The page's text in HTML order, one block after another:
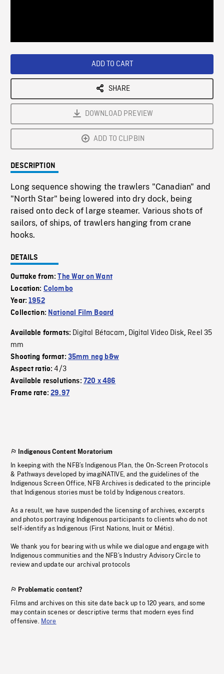
ADD TO CART
SHARE
DOWNLOAD PREVIEW
ADD TO CLIPBIN
DESCRIPTION
Long sequence showing the trawlers "Canadian" and
"North Star" being lowered into dry dock, being
raised onto deck of large steamer. Various shots of
sailors, of ships, of trawlers hanging from crane
hooks.
DETAILS
Outtake from:The War on Want
Location: Colombo
Year:1952
Collection: National Film Board
Available formats: Digital Bétacam, Digital Video Disk, Reel 35
mm
Shooting format: 35mm neg b&w
Aspect ratio:4/3
Available resolutions: 720 x 486
Frame rate:29.97
Indigenous Content Moratorium
In keeping with the NFB’s Indigenous Plan, the On-Screen Protocols
& Pathways developed by imagiNATIVE, and the guidelines of the
Indigenous Screen Office, NFB Archives is dedicated to the principle
that Indigenous stories must be told by Indigenous creators.
As a result, we have suspended the licensing of archives, excerpts
and photos portraying Indigenous participants to clients who do not
self-identify as Indigenous (First Nations, Inuit or Métis).
We thank you for bearing with us while we dialogue and engage with
Indigenous communities and the NFB’s Industry Advisory Circle to
review and update our archival protocols
Problematic content?
Films and archives on this site date back up to 120 years, and some
may contain scenes or descriptive terms that modern eyes find
offensive. More